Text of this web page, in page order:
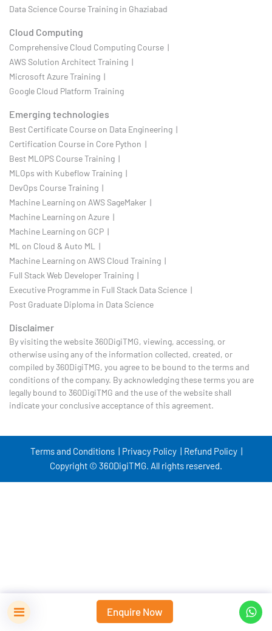
Enquire Now
Data Science Course Training in Ghaziabad
Cloud Computing
Comprehensive Cloud Computing Course |
AWS Solution Architect Training |
Microsoft Azure Training |
Google Cloud Platform Training
Emerging technologies
Best Certificate Course on Data Engineering |
Certification Course in Core Python |
Best MLOPS Course Training |
MLOps with Kubeflow Training |
DevOps Course Training |
Machine Learning on AWS SageMaker |
Machine Learning on Azure |
Machine Learning on GCP |
ML on Cloud & Auto ML |
Machine Learning on AWS Cloud Training |
Full Stack Web Developer Training |
Executive Programme in Full Stack Data Science |
Post Graduate Diploma in Data Science
Disclaimer
By visiting the website 360DigiTMG, viewing, accessing, or
otherwise using any of the information collected, created, or
compiled by 360DigiTMG, you agree to be bound to the terms and
conditions of the company. By acknowledging these terms you are
legally bound to 360DigiTMG and the use of the website shall
indicate your conclusive acceptance of this agreement.
Terms and Conditions | Privacy Policy | Refund Policy |
Copyright © 360DigiTMG. All rights reserved.